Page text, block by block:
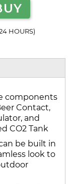
HOURS)
components
Contact,
and
CO2 Tank
be built in
look to